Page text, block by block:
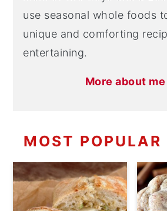
use seasonal whole foods
unique and comforting
entertaining.
More about
MOST POPULAR